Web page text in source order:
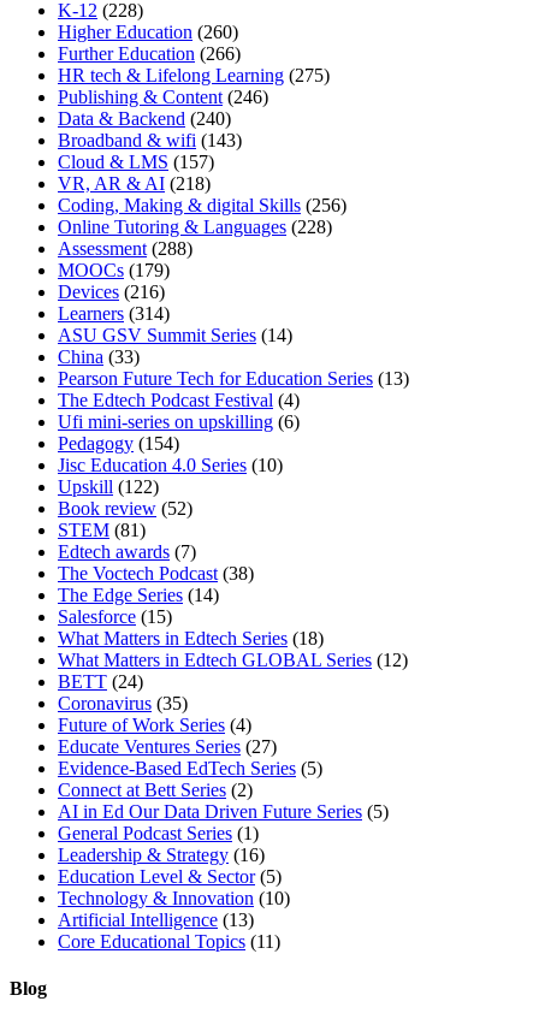
K-12 (228)
Higher Education (260)
Further Education (266)
HR tech & Lifelong Learning (275)
Publishing & Content (246)
Data & Backend (240)
Broadband & wifi (143)
Cloud & LMS (157)
VR, AR & AI (218)
Coding, Making & digital Skills (256)
Online Tutoring & Languages (228)
Assessment (288)
MOOCs (179)
Devices (216)
Learners (314)
ASU GSV Summit Series (14)
China (33)
Pearson Future Tech for Education Series (13)
The Edtech Podcast Festival (4)
Ufi mini-series on upskilling (6)
Pedagogy (154)
Jisc Education 4.0 Series (10)
Upskill (122)
Book review (52)
STEM (81)
Edtech awards (7)
The Voctech Podcast (38)
The Edge Series (14)
Salesforce (15)
What Matters in Edtech Series (18)
What Matters in Edtech GLOBAL Series (12)
BETT (24)
Coronavirus (35)
Future of Work Series (4)
Educate Ventures Series (27)
Evidence-Based EdTech Series (5)
Connect at Bett Series (2)
AI in Ed Our Data Driven Future Series (5)
General Podcast Series (1)
Leadership & Strategy (16)
Education Level & Sector(5)
Technology & Innovation (10)
Artificial Intelligence (13)
Core Educational Topics (11)
Blog